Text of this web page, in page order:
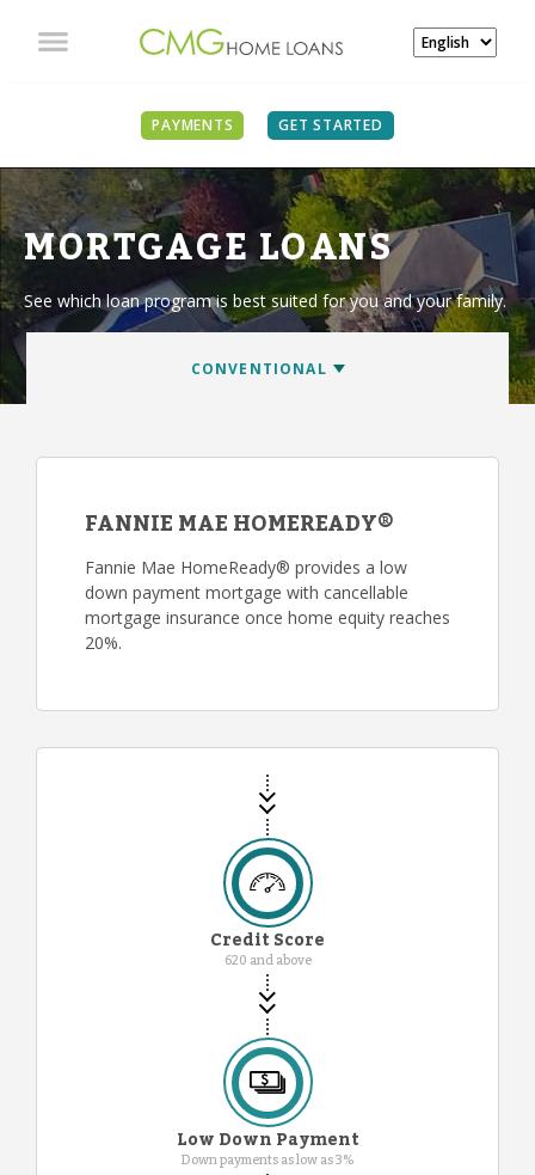
PAYMENTS GET STARTED
MORTGAGE LOANS
See which loan program is best suited for you and your family.
FANNIE MAE HOMEREADY®
Fannie Mae HomeReady® provides a low
down payment mortgage with cancellable
mortgage insurance once home equity reaches
20%.
Credit Score
620 and above
Low Down Payment
Down payments as low as 3%